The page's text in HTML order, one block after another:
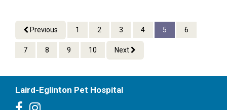
Previous 1 2 3 4 5 6
7 8 9 10 Next
Laird-Eglinton Pet Hospital